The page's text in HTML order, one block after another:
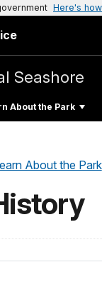
Here's
Seashore
About the Park
About the Park